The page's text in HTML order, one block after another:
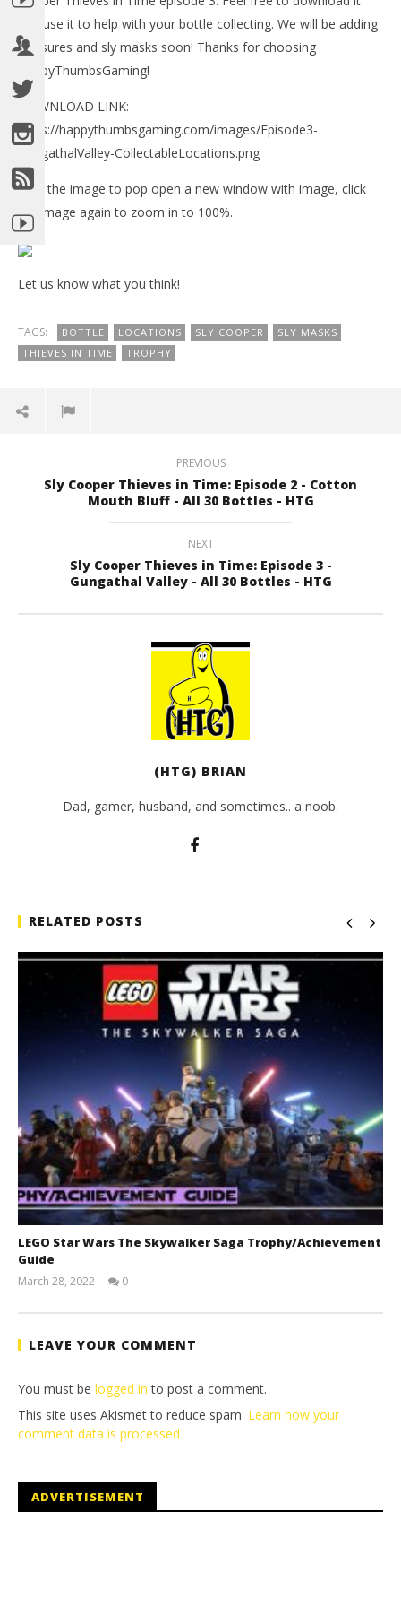
Sly Cooper Thieves in Time Episode 3 – All Bottle
Locations Map
Brian
and use it to help with your bottle collecting. We will be adding
treasures and sly masks soon! Thanks for choosing
HappyThumbsGaming!
DOWNLOAD LINK:
https://happythumbsgaming.com/images/Episode3-
GungathalValley-CollectableLocations.png
Click the image to pop open a new window with image, click
the image again to zoom in to 100%.
Let us know what you think!
TAGS: BOTTLE LOCATIONS SLY COOPER
SLY MASKS
THIEVES IN TIME
TROPHY
PREVIOUS
Sly Cooper Thieves in Time: Episode 2 - Cotton
Mouth Bluff - All 30 Bottles - HTG
NEXT
Sly Cooper Thieves in Time: Episode 3 -
Gungathal Valley - All 30 Bottles - HTG
(HTG) BRIAN
Dad, gamer, husband, and sometimes.. a noob.
RELATED POSTS
LEGO Star Wars The Skywalker Saga Trophy/Achievement
Guide
March 28, 2022
Tyler P.
0
LEAVE YOUR COMMENT
You must be logged in to post a comment.
This site uses Akismet to reduce spam. Learn how your
comment data is processed.
ADVERTISEMENT